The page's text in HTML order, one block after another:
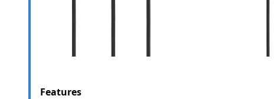
Features